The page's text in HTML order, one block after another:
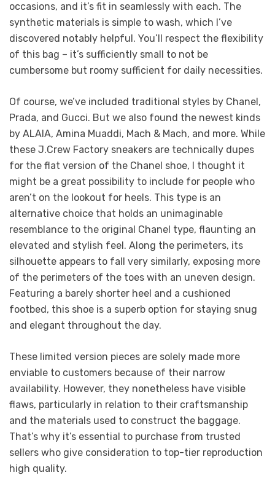
occasions, and it’s fit in seamlessly with each. The
synthetic materials is simple to wash, which I’ve
discovered notably helpful. You’ll respect the flexibility
of this bag – it’s sufficiently small to not be
cumbersome but roomy sufficient for daily necessities.
Of course, we’ve included traditional styles by Chanel,
Prada, and Gucci. But we also found the newest kinds
by ALAIA, Amina Muaddi, Mach & Mach, and more. While
these J.Crew Factory sneakers are technically dupes
for the flat version of the Chanel shoe, I thought it
might be a great possibility to include for people who
aren’t on the lookout for heels. This type is an
alternative choice that holds an unimaginable
resemblance to the original Chanel type, flaunting an
elevated and stylish feel. Along the perimeters, its
silhouette appears to fall very similarly, exposing more
of the perimeters of the toes with an uneven design.
Featuring a barely shorter heel and a cushioned
footbed, this shoe is a superb option for staying snug
and elegant throughout the day.
These limited version pieces are solely made more
enviable to customers because of their narrow
availability. However, they nonetheless have visible
flaws, particularly in relation to their craftsmanship
and the materials used to construct the baggage.
That’s why it’s essential to purchase from trusted
sellers who give consideration to top-tier reproduction
high quality.